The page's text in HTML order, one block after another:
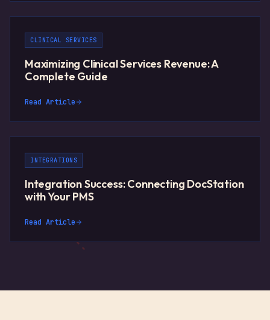
CLINICAL SERVICES
Maximizing Clinical Services Revenue: A
Complete Guide
Read Article
INTEGRATIONS
Integration Success: Connecting DocStation
with Your PMS
Read Article